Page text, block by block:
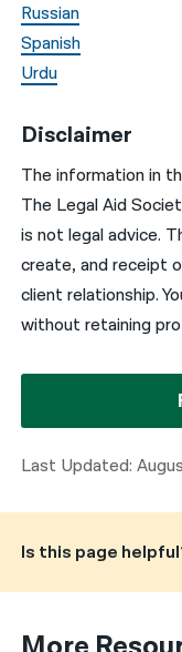
Russian
Spanish
Urdu
Disclaimer
The information in
The Legal Aid
is not legal advice.
create, and receipt
client relationship.
without retaining
Last Updated:
Is this page